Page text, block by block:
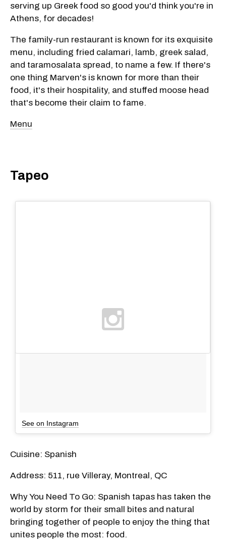
serving up Greek food so good you'd think you're in
Athens, for decades!
The family-run restaurant is known for its exquisite
menu, including fried calamari, lamb, greek salad,
and taramosalata spread, to name a few. If there's
one thing Marven's is known for more than their
food, it's their hospitality, and stuffed moose head
that's become their claim to fame.
Menu
Tapeo
See on Instagram
Cuisine: Spanish
Address: 511, rue Villeray, Montreal, QC
Why You Need To Go: Spanish tapas has taken the
world by storm for their small bites and natural
bringing together of people to enjoy the thing that
unites people the most: food.